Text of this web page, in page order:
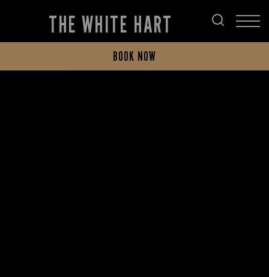
THE WHITE HART
BOOK NOW